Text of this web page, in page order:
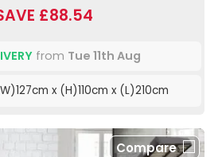
£88.54
from Tue 11th Aug
x (H)110cm x (L)210cm
Compare